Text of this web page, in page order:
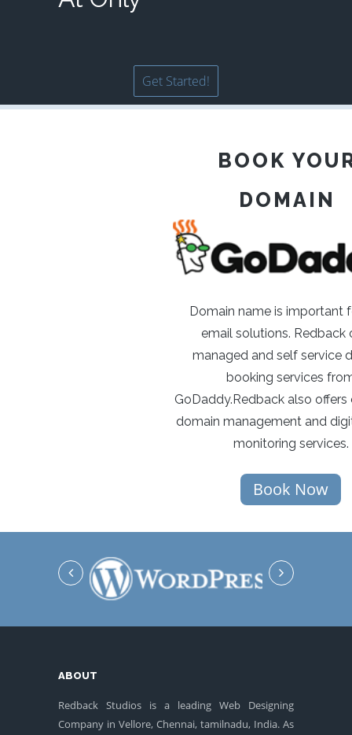
Get Started!
BOOK
DOMAIN
Domain name is important
email solutions. Redback
managed and self service
booking services
GoDaddy.Redback also
domain management and
monitoring services.
Book Now
ABOUT
Redback Studios is a leading Web Designing
Company in Vellore, Chennai, tamilnadu, India. As